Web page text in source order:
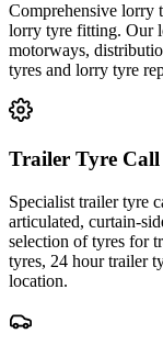
Comprehensive lorry
lorry tyre fitting. Our
motorways,
tyres and lorry tyre
Trailer Tyre
Specialist trailer tyre
articulated, curtain-
selection of tyres for
tyres, 24 hour trailer
location.